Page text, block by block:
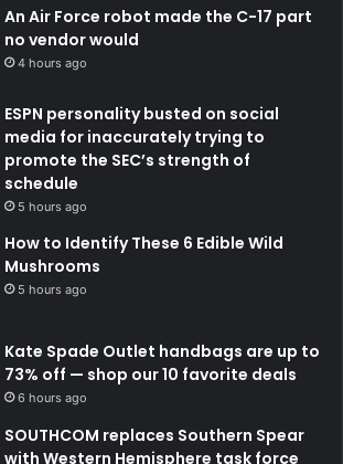
An Air Force robot made the C-17 part
no vendor would
4 hours ago
ESPN personality busted on social
media for inaccurately trying to
promote the SEC’s strength of
schedule
5 hours ago
How to Identify These 6 Edible Wild
Mushrooms
5 hours ago
Kate Spade Outlet handbags are up to
73% off — shop our 10 favorite deals
6 hours ago
SOUTHCOM replaces Southern Spear
with Western Hemisphere task force